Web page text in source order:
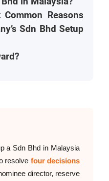
Reasons
Sdn Bhd Setup
a Sdn Bhd in Malaysia
resolve four decisions
director, reserve